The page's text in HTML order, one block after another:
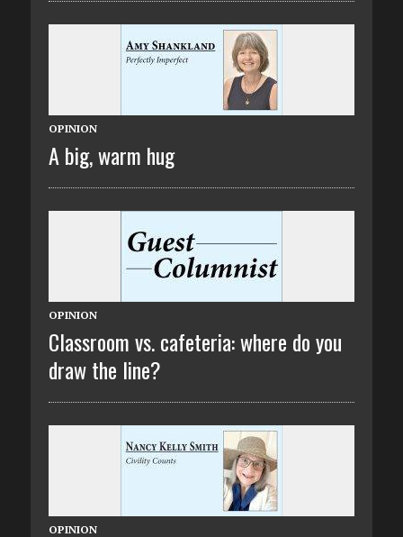
OPINION
A big, warm hug
OPINION
Classroom vs. cafeteria: where do you
draw the line?
OPINION